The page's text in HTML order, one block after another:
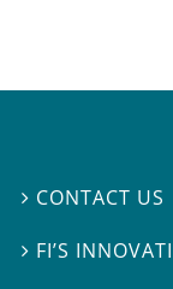
 CONTACT US
 FI’S